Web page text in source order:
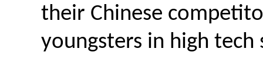
their Chinese
youngsters in high tech